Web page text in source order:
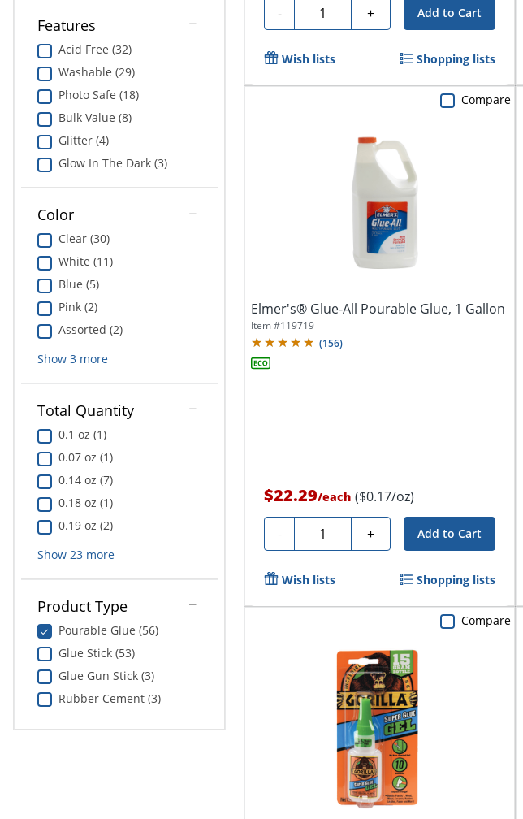
Features
Acid Free (32)
Washable (29)
Photo Safe (18)
Bulk Value (8)
Glitter (4)
Glow In The Dark (3)
Color
Clear (30)
White (11)
Blue (5)
Pink (2)
Assorted (2)
Show 3more
Total Quantity
0.1 oz (1)
0.07 oz (1)
0.14 oz (7)
0.18 oz (1)
0.19 oz (2)
Show 23more
Product Type
Pourable Glue (56)
Glue Stick (53)
Glue Gun Stick (3)
Rubber Cement (3)
- Quantity + Add to Cart
Wish lists Shopping lists
Elmer's® Glue-All Pourable Glue, 1 Gallon
Item #119719
(156)
$22.29/each ($0.17/oz)
- Quantity + Add to Cart
Compare
Wish lists Shopping lists
Compare